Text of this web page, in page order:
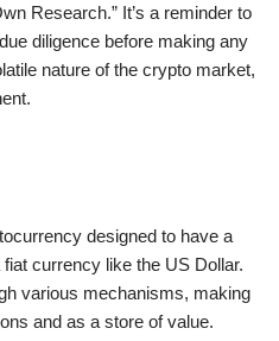
Research.” It’s a reminder to
diligence before making any
nature of the crypto market,
designed to have a
currency like the US Dollar.
various mechanisms, making
and as a store of value.